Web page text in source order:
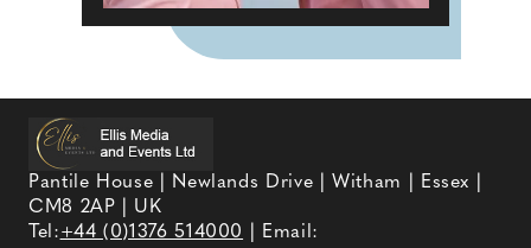
Pantile House | Newlands Drive | Witham | Essex |
CM8 2AP | UK
Tel:+44 (0)1376 514000 | Email: